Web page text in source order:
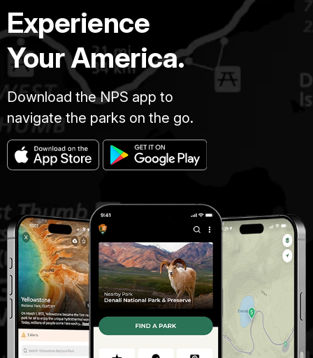
Experience
Your America.
Download the NPS app to
navigate the parks on the go.